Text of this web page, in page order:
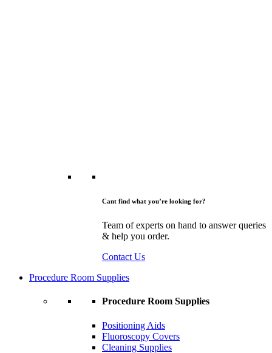
Cant find what you’re looking for?
Team of experts on hand to answer queries
& help you order.
Contact Us
Procedure Room Supplies
Procedure Room Supplies
Positioning Aids
Fluoroscopy Covers
Cleaning Supplies